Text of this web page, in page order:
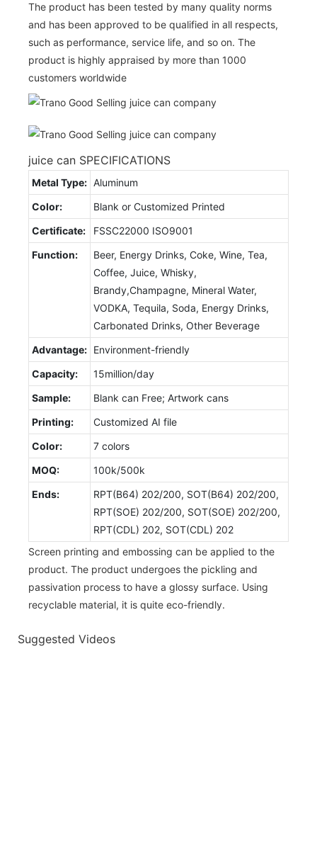
The product has been tested by many quality norms
and has been approved to be qualified in all respects,
such as performance, service life, and so on. The
product is highly appraised by more than 1000
customers worldwide
juice can SPECIFICATIONS
Metal Type: Aluminum
Color:
Blank or Customized Printed
Certificate:
FSSC22000 ISO9001
Function:
Beer, Energy Drinks, Coke, Wine, Tea,
Coffee, Juice, Whisky,
Brandy,Champagne, Mineral Water,
VODKA, Tequila, Soda, Energy Drinks,
Carbonated Drinks, Other Beverage
Advantage: Environment-friendly
Capacity:
15million/day
Sample:
Blank can Free; Artwork cans
Printing:
Customized AI file
Color:
7 colors
MOQ:
100k/500k
Ends:
RPT(B64) 202/200, SOT(B64) 202/200,
RPT(SOE) 202/200, SOT(SOE) 202/200,
RPT(CDL) 202, SOT(CDL) 202
Screen printing and embossing can be applied to the
product. The product undergoes the pickling and
passivation process to have a glossy surface. Using
recyclable material, it is quite eco-friendly.
Suggested Videos